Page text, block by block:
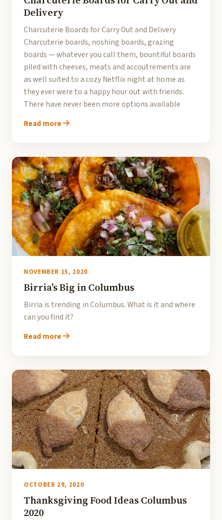
Delivery
Charcuterie Boards for Carry Out and Delivery
Charcuterie boards, noshing boards, grazing
boards — whatever you call them, bountiful boards
piled with cheeses, meats and accoutrements are
as well suited to a cozy Netflix night at home as
they ever were to a happy hour out with friends.
There have never been more options available
Read more
NOVEMBER 15, 2020
Birria's Big in Columbus
Birria is trending in Columbus. What is it and where
can you find it?
Read more
OCTOBER 29, 2020
Thanksgiving Food Ideas Columbus
2020